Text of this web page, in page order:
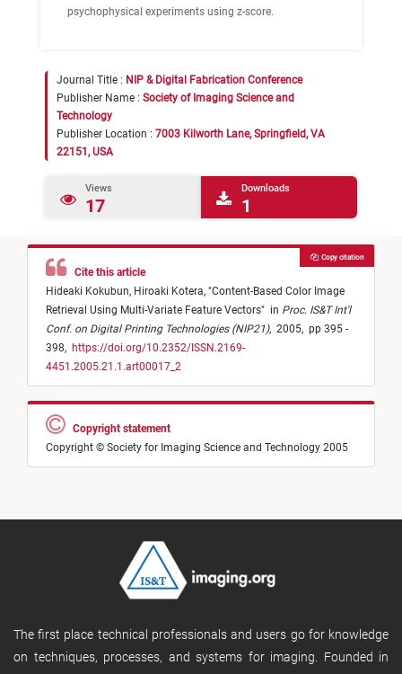
psychophysical experiments using z-score.
Journal Title : NIP & Digital Fabrication Conference
Publisher Name : Society of Imaging Science and
Technology
Publisher Location : 7003 Kilworth Lane, Springfield, VA
22151, USA
Views
17
Downloads
1
Cite this article
Hideaki Kokubun, Hiroaki Kotera, "Content-Based Color Image
Retrieval Using Multi-Variate Feature Vectors" in Proc. IS&T Int'l
Conf. on Digital Printing Technologies (NIP21), 2005, pp 395 -
398, https://doi.org/10.2352/ISSN.2169-
4451.2005.21.1.art00017_2
Copy citation
Copyright statement
Copyright © Society for Imaging Science and Technology 2005
The first place technical professionals and users go for knowledge
on techniques, processes, and systems for imaging. Founded in